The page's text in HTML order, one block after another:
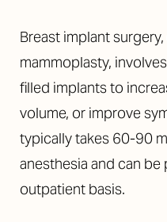
Breast implant
mammoplasty,
filled implants to
volume, or improve
typically takes 60-90
anesthesia and can
outpatient basis.